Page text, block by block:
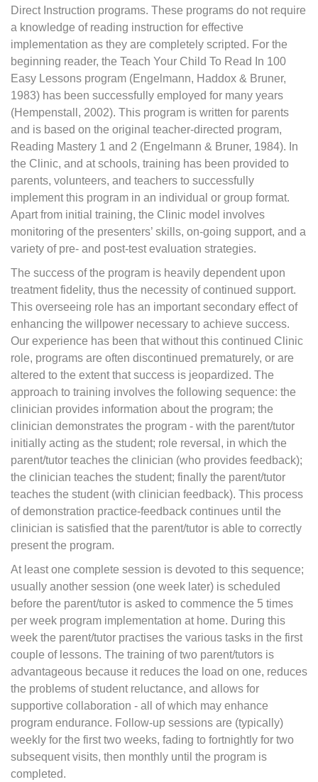
Direct Instruction programs. These programs do not require
a knowledge of reading instruction for effective
implementation as they are completely scripted. For the
beginning reader, the Teach Your Child To Read In 100
Easy Lessons program (Engelmann, Haddox & Bruner,
1983) has been successfully employed for many years
(Hempenstall, 2002). This program is written for parents
and is based on the original teacher-directed program,
Reading Mastery 1 and 2 (Engelmann & Bruner, 1984). In
the Clinic, and at schools, training has been provided to
parents, volunteers, and teachers to successfully
implement this program in an individual or group format.
Apart from initial training, the Clinic model involves
monitoring of the presenters’ skills, on-going support, and a
variety of pre- and post-test evaluation strategies.
The success of the program is heavily dependent upon
treatment fidelity, thus the necessity of continued support.
This overseeing role has an important secondary effect of
enhancing the willpower necessary to achieve success.
Our experience has been that without this continued Clinic
role, programs are often discontinued prematurely, or are
altered to the extent that success is jeopardized. The
approach to training involves the following sequence: the
clinician provides information about the program; the
clinician demonstrates the program - with the parent/tutor
initially acting as the student; role reversal, in which the
parent/tutor teaches the clinician (who provides feedback);
the clinician teaches the student; finally the parent/tutor
teaches the student (with clinician feedback). This process
of demonstration practice-feedback continues until the
clinician is satisfied that the parent/tutor is able to correctly
present the program.
At least one complete session is devoted to this sequence;
usually another session (one week later) is scheduled
before the parent/tutor is asked to commence the 5 times
per week program implementation at home. During this
week the parent/tutor practises the various tasks in the first
couple of lessons. The training of two parent/tutors is
advantageous because it reduces the load on one, reduces
the problems of student reluctance, and allows for
supportive collaboration - all of which may enhance
program endurance. Follow-up sessions are (typically)
weekly for the first two weeks, fading to fortnightly for two
subsequent visits, then monthly until the program is
completed.